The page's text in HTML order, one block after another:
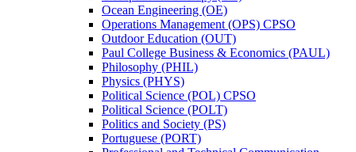
Ocean Engineering (OE)
Operations Management (OPS) CPSO
Outdoor Education (OUT)
Paul College Business &​ Economics (PAUL)
Philosophy (PHIL)
Physics (PHYS)
Political Science (POL) CPSO
Political Science (POLT)
Politics and Society (PS)
Portuguese (PORT)